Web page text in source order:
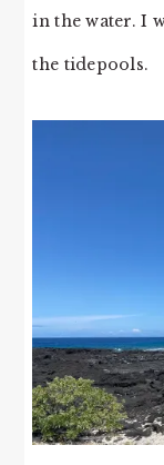
in the water. I
the tidepools.